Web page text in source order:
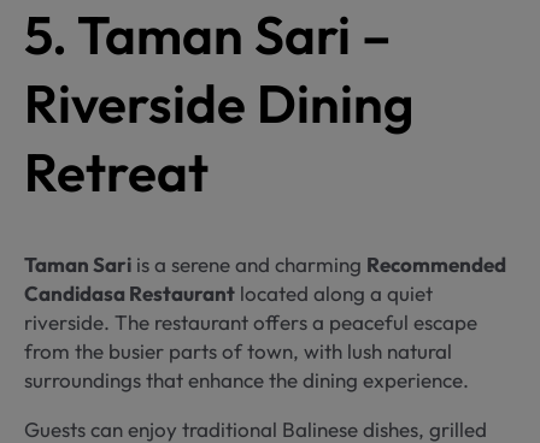
5. Taman Sari –
Riverside Dining
Retreat
Taman Sari is a serene and charming Recommended
Candidasa Restaurant located along a quiet
riverside. The restaurant offers a peaceful escape
from the busier parts of town, with lush natural
surroundings that enhance the dining experience.
Guests can enjoy traditional Balinese dishes, grilled